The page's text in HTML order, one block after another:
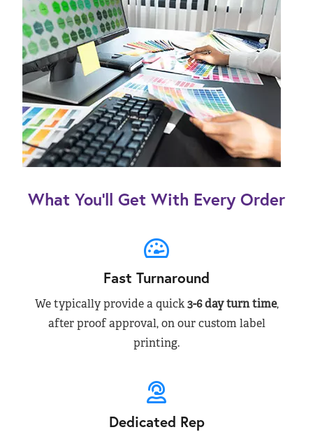
What You’ll Get With Every Order
Fast Turnaround
We typically provide a quick3-6 day turn time,
after proof approval, on our custom label
printing.
Dedicated Rep